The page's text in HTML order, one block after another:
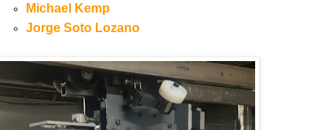
Michael Kemp
Jorge Soto Lozano